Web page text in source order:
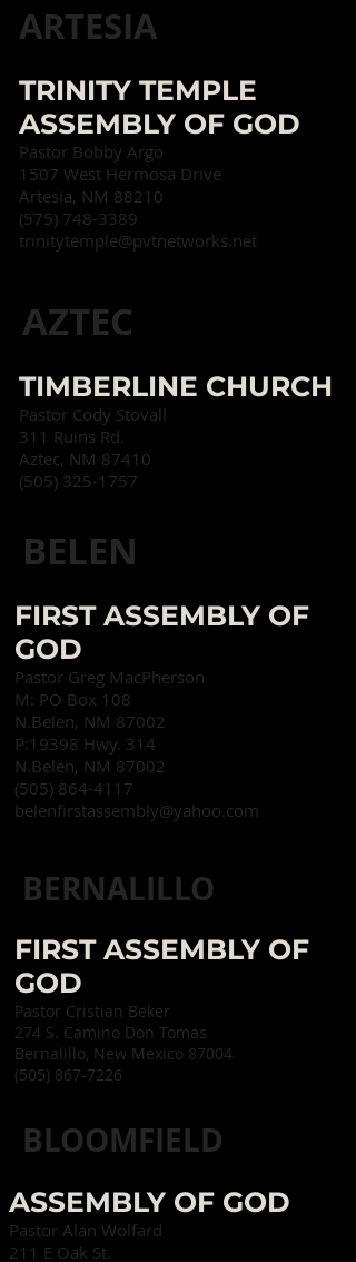
ARTESIA
TRINITY TEMPLE
ASSEMBLY OF GOD
Pastor Bobby Argo
1507 West Hermosa Drive
Artesia, NM 88210
(575) 748-3389
trinitytemple@pvtnetworks.net
AZTEC
TIMBERLINE CHURCH
Pastor Cody Stovall
311 Ruins Rd.
Aztec, NM 87410
(505) 325-1757
BELEN
FIRST ASSEMBLY OF
GOD
Pastor Greg MacPherson
M: PO Box 108
N. Belen, NM 87002
P:19398 Hwy. 314
N. Belen, NM 87002
(505) 864-4117
belenfirstassembly@yahoo.com
BERNALILLO
FIRST ASSEMBLY OF
GOD
Pastor Cristian Beker
274 S. Camino Don Tomas
Bernalillo, New Mexico 87004
(505) 867-7226
BLOOMFIELD
ASSEMBLY OF GOD
Pastor Alan Wolfard
211 E Oak St.